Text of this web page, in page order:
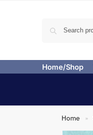
Home/Shop
Home »